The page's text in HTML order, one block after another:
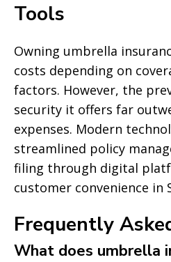
Tools
Owning umbrella
costs depending on
factors. However, the
security it offers far
expenses. Modern
streamlined policy
filing through digital
customer convenience in
Frequently
What does umbrella